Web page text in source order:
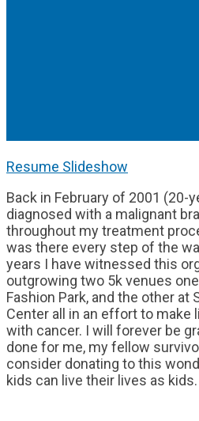
Resume Slideshow
Back in February of 2001 (20-
diagnosed with a malignant
throughout my treatment
was there every step of the
years I have witnessed this
outgrowing two 5k venues
Fashion Park, and the other at
Center all in an effort to make
with cancer. I will forever be
done for me, my fellow
consider donating to this
kids can live their lives as kids.